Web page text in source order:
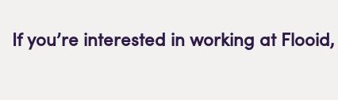
If you’re interested in working at Flooid,